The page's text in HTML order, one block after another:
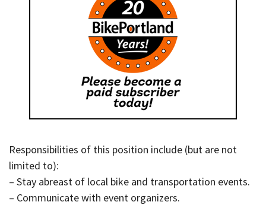
Responsibilities of this position include (but are not
limited to):
– Stay abreast of local bike and transportation events.
– Communicate with event organizers.